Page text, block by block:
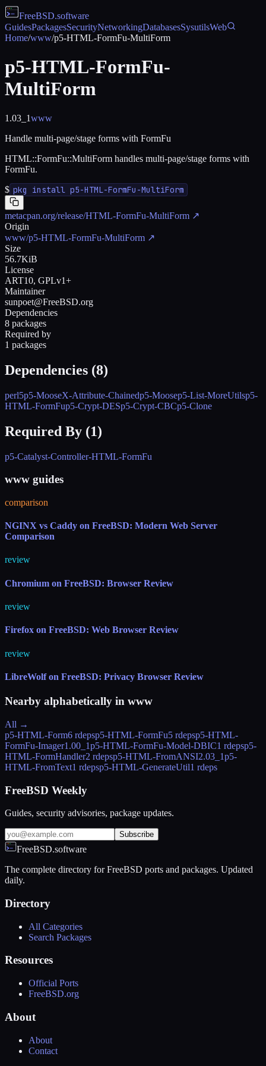
FreeBSD.software
GuidesPackagesSecurityNetworkingDatabasesSysutilsWeb
Home/www/p5-HTML-FormFu-MultiForm
p5-HTML-FormFu-
MultiForm
1.03_1www
Handle multi-page/stage forms with FormFu
HTML::FormFu::MultiForm handles multi-page/stage forms with
FormFu.
$ pkg install p5-HTML-FormFu-MultiForm
metacpan.org/release/HTML-FormFu-MultiForm ↗
Origin
www/p5-HTML-FormFu-MultiForm ↗
Size
56.7KiB
License
ART10, GPLv1+
Maintainer
sunpoet@FreeBSD.org
Dependencies
8 packages
Required by
1 packages
Dependencies (8)
perl5p5-MooseX-Attribute-Chainedp5-Moosep5-List-MoreUtilsp5-
HTML-FormFup5-Crypt-DESp5-Crypt-CBCp5-Clone
Required By (1)
p5-Catalyst-Controller-HTML-FormFu
www guides
comparison
NGINX vs Caddy on FreeBSD: Modern Web Server
Comparison
review
Chromium on FreeBSD: Browser Review
review
Firefox on FreeBSD: Web Browser Review
review
LibreWolf on FreeBSD: Privacy Browser Review
Nearby alphabetically in www
All →
p5-HTML-Form6 rdepsp5-HTML-FormFu5 rdepsp5-HTML-
FormFu-Imager1.00_1p5-HTML-FormFu-Model-DBIC1 rdepsp5-
HTML-FormHandler2 rdepsp5-HTML-FromANSI2.03_1p5-
HTML-FromText1 rdepsp5-HTML-GenerateUtil1 rdeps
FreeBSD Weekly
Guides, security advisories, package updates.
Subscribe
FreeBSD.software
The complete directory for FreeBSD ports and packages. Updated
daily.
Directory
All Categories
Search Packages
Resources
Official Ports
FreeBSD.org
About
About
Contact